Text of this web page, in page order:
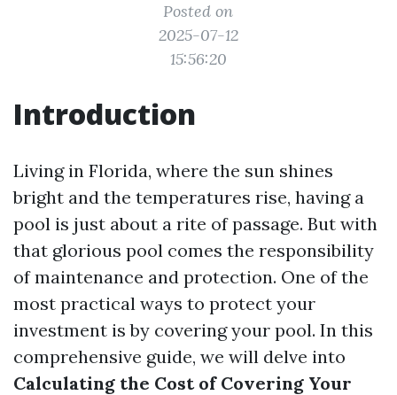
Posted on
2025-07-12
15:56:20
Introduction
Living in Florida, where the sun shines
bright and the temperatures rise, having a
pool is just about a rite of passage. But with
that glorious pool comes the responsibility
of maintenance and protection. One of the
most practical ways to protect your
investment is by covering your pool. In this
comprehensive guide, we will delve into
Calculating the Cost of Covering Your